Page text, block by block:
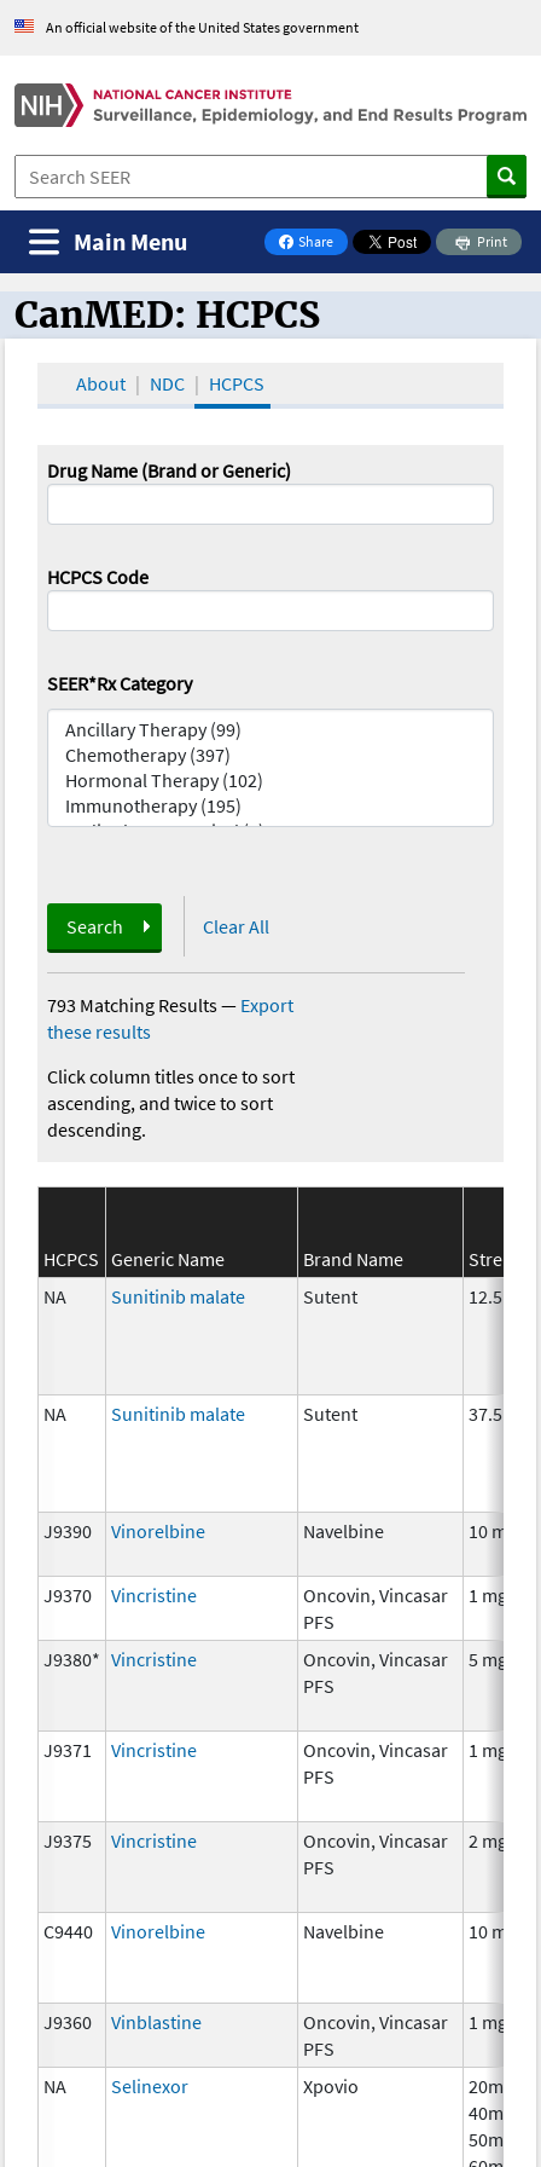
An official website of the United States government
Share
on Facebook
Print
Main Menu
CanMED and the Oncology Toolbox
CanMED: HCPCS
About NDC HCPCS
Drug Name (Brand or Generic)
HCPCS Code
SEER*Rx Category
Search Clear All
793 Matching Results— Export
these results
Click column titles once to sort
ascending, and twice to sort
descending.
HCPCS Generic Name Brand Name
Strength
NA
Sunitinib malate Sutent 12.5 mg
NA Sunitinib malate Sutent 37.5 mg
J9390 Vinorelbine Navelbine 10 mg
J9370 Vincristine
Oncovin, Vincasar
PFS
1 mg
J9380* Vincristine
Oncovin, Vincasar
PFS
5 mg
J9371 Vincristine
Oncovin, Vincasar
PFS
1 mg
J9375 Vincristine
Oncovin, Vincasar
PFS
2 mg
C9440 Vinorelbine Navelbine 10 mg
J9360 Vinblastine
Oncovin, Vincasar
PFS
1 mg
NA Selinexor Xpovio
20mg,
40mg,
50mg,